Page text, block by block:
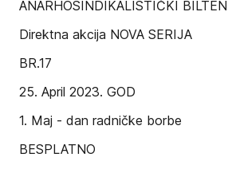
ANARHOSINDIKALISTIČKI BILTEN
Direktna akcija NOVA SERIJA
BR.17
25. April 2023. GOD
1. Maj - dan radničke borbe
BESPLATNO